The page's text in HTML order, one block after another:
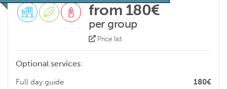
from 180€
per group
Price list
Optional services:
180€
Full day guide